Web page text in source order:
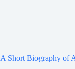
A Short Biography of